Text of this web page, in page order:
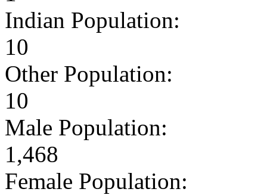
Indian Population:
10
Other Population:
10
Male Population:
1,468
Female Population: